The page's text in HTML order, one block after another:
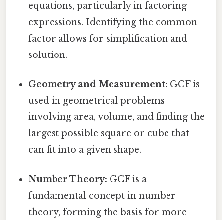
equations, particularly in factoring
expressions. Identifying the common
factor allows for simplification and
solution.
Geometry and Measurement: GCF is
used in geometrical problems
involving area, volume, and finding the
largest possible square or cube that
can fit into a given shape.
Number Theory: GCF is a
fundamental concept in number
theory, forming the basis for more